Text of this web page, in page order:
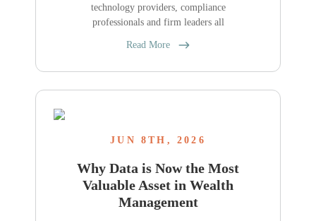
technology providers, compliance
professionals and firm leaders all
Read More
JUN 8TH, 2026
Why Data is Now the Most
Valuable Asset in Wealth
Management